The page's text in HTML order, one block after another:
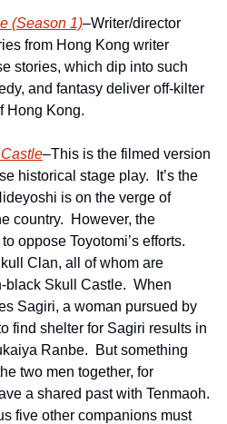
(Season 1)–Writer/director
from Hong Kong writer
stories, which dip into such
and fantasy deliver off-kilter
Hong Kong.
–This is the filmed version
historical stage play.  It’s the
is on the verge of
country.  However, the
oppose Toyotomi’s efforts.
Clan, all of whom are
Skull Castle.  When
Sagiri, a woman pursued by
find shelter for Sagiri results in
Ranbe.  But something
two men together, for
a shared past with Tenmaoh.
five other companions must